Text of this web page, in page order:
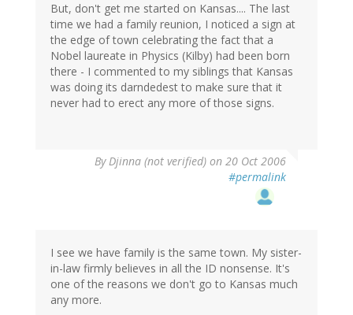
But, don't get me started on Kansas.... The last
time we had a family reunion, I noticed a sign at
the edge of town celebrating the fact that a
Nobel laureate in Physics (Kilby) had been born
there - I commented to my siblings that Kansas
was doing its darndedest to make sure that it
never had to erect any more of those signs.
ByDjinna (not verified) on 20 Oct 2006
#permalink
I see we have family is the same town. My sister-
in-law firmly believes in all the ID nonsense. It's
one of the reasons we don't go to Kansas much
any more.